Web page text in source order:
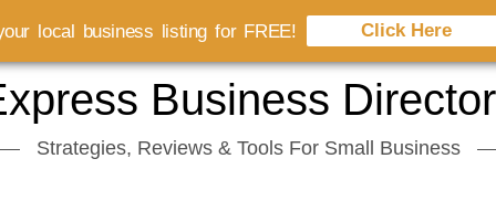
Business
Strategies, Reviews & Tools For Small Business
local business listing for FREE! Click Here